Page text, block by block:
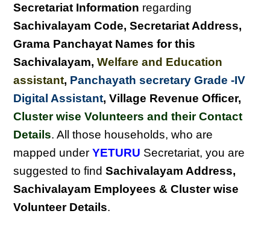
Secretariat Information regarding
Sachivalayam Code, Secretariat Address,
Grama Panchayat Names for this
Sachivalayam,Welfare and Education
assistant, Panchayath secretary Grade -IV
Digital Assistant, Village Revenue Officer,
Cluster wise Volunteers and their Contact
Details. All those households, who are
mapped underYETURU Secretariat, you are
suggested to findSachivalayam Address,
Sachivalayam Employees & Cluster wise
Volunteer Details.